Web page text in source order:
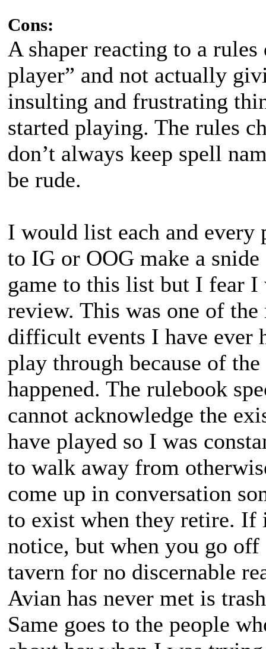
Cons:
A shaper reacting to a
player” and not actually
insulting and frustrating
started playing. The rules
don’t always keep spell
be rude.
I would list each and every
to IG or OOG make a
game to this list but I fear
review. This was one of
difficult events I have ever
play through because of
happened. The rulebook
cannot acknowledge the
have played so I was
to walk away from
come up in conversation
to exist when they retire. If
notice, but when you go
tavern for no discernable
Avian has never met is
Same goes to the people